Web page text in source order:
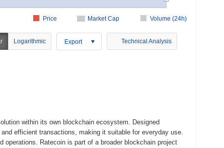
Market Cap Volume (24h)
Price
Logarithmic Export Technical Analysis
within its own blockchain ecosystem. Designed
efficient transactions, making it suitable for everyday use.
operations. Ratecoin is part of a broader blockchain project